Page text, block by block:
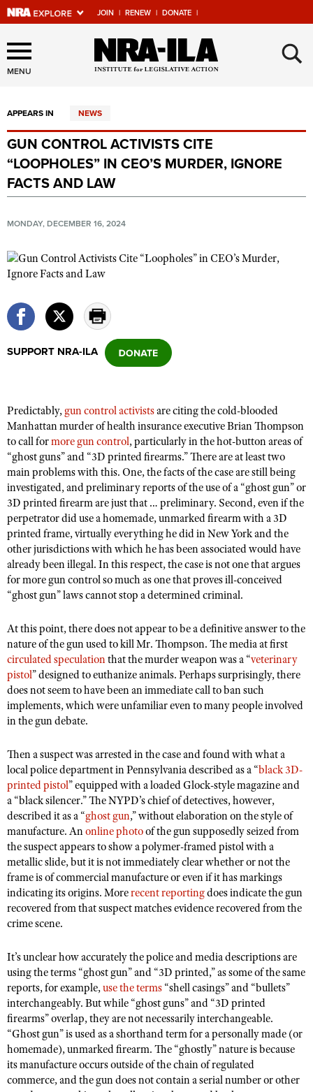
JOIN | RENEW | DONATE |
Explore The NRA Universe
Of Websites
Quick Links
NRA.ORG
Manage Your Membership
Friends of NRA
State and Federal Gun Laws
NRA Online Training
Politics, Policy and Legislation
CLUBS AND ASSOCIATIONS
NRA Day
Competitive Shooting Programs
America's Rifle Challenge
Competitor Classification Lookup
Shooting Sports USA
Adaptive Shooting
Great American Outdoor Show
NRA Whittington Center
EVENTS AND ENTERTAINMENT
Women's Wilderness Escape
NRA Whittington Center
Friends of NRA
Great American Outdoor Show
NRA Annual Meetings & Exhibits
NRA Day
NRA Country
Competitive Shooting Programs
FIREARMS TRAINING
NRA Gun Safety Rules
Firearm Training
Become An NRA Instructor
Become A Training Counselor
NRA Range Safety Officers
Shooting Sports Coach Development
Adaptive Shooting
NRA Gunsmithing Schools
NRA Online Training
NRA Program Materials Center
NRA Marksmanship Qualification Program
Find A Course
NRA Training Course Catalog
GIVING
Friends of NRA
Ring of Freedom
Institute for Legislative Action
NRA Whittington Center
NRA Firearms For Freedom
HISTORY
History Of The NRA
NRA Museums
I Have This Old Gun
NRA Gun Gurus
HUNTING
Hunter Education
Youth Hunter Education Challenge
NRA Whittington Center
Great American Outdoor Show
Hunters for the Hungry
American Hunter
Hunting Legislation Issues
State Hunting Resources
American Rifleman
Adaptive Hunting Database
Outdoor Adventure Partner of the NRA
LAW ENFORCEMENT, MILITARY, SECURITY
Law Enforcement, Military, Security
MEDIA AND PUBLICATIONS
American Rifleman
American Hunter
Shooting Illustrated
NRA Family
Shooting Sports USA
NRA Gun Gurus
Join The NRA
NRA Member Benefits
Manage Your Membership
NRA Store
NRA Whittington Center
NRA Endorsed Member Insurance
NRA Membership Recruiting
NRA State Associations
NRA Membership For Women
NRA Life Membership
Renew or Upgrade Your Membership
NRA Junior Membership
NRA Business Alliance
POLITICS AND LEGISLATION
NRA Institute for Legislative Action
NRA-ILA Gun Laws
Register To Vote
Write Your Lawmakers
NRA-ILA FrontLines
NRA Political Victory Fund
NRA State Associations
RECREATIONAL SHOOTING
America's Rifle Challenge
NRA Whittington Center
NRA Day
The NRA Range
Home Air Gun Program
Adaptive Shooting
Range Services
NRA Member Benefits
Great American Outdoor Show
NRA Springfield M1A Match
Firearm Training
NRA Marksmanship Qualification Program
NRA Training Course Catalog
Women On Target® Instructional Shooting Clinics
SAFETY AND EDUCATION
NRA Gun Safety Rules
Eddie Eagle GunSafe® Program
Eddie Eagle Treehouse
Whittington University
Firearm Training
NRA Online Training
Become An NRA Instructor
Hunter Education
NRA Gunsmithing Schools
Refuse To Be A Victim®
SCHOLARSHIPS, AWARDS AND CONTESTS
Scholarships, Awards & Contests
SHOPPING
NRA Store
NRA Country Gear
NRA Program Materials Center
NRA Member Benefits
NRA Whittington Center Store
VOLUNTEERING
Volunteer For NRA
Get Involved Locally
Volunteer At The Great American Outdoor Show
Institute for Legislative Action
Volunteer at the NRA Whittington Center
WOMEN'S INTERESTS
NRA Membership For Women
Women's Wilderness Escape
NRA Women's Network
Women On Target® Instructional Shooting Clinics
Women's Wildlife Management / Conservation Scholarship
Become An NRA Instructor
YOUTH INTERESTS
Eddie Eagle Treehouse
Scholarships, Awards & Contests
NRA Day
Youth Education Summit
Adventure Camp
Youth Hunter Education Challenge
National Junior Shooting Camps
Youth Wildlife Art Contest
Home Air Gun Program
MENU ×
APPEARS IN NEWS
GUN CONTROL ACTIVISTS CITE
“LOOPHOLES” IN CEO’S MURDER, IGNORE
FACTS AND LAW
MONDAY, DECEMBER 16, 2024
SUPPORT NRA-ILA
Predictably, gun control activistsare citing the cold-blooded
Manhattan murder of health insurance executive Brian Thompson
to call formore gun control, particularly in the hot-button areas of
“ghost guns” and “3D printed firearms.” There are at least two
main problems with this. One, the facts of the case are still being
investigated, and preliminary reports of the use of a “ghost gun” or
3D printed firearm are just that … preliminary. Second, even if the
perpetrator did use a homemade, unmarked firearm with a 3D
printed frame, virtually everything he did in New York and the
other jurisdictions with which he has been associated would have
already been illegal. In this respect, the case is not one that argues
for more gun control so much as one that proves ill-conceived
“ghost gun” laws cannot stop a determined criminal.
At this point, there does not appear to be a definitive answer to the
nature of the gun used to kill Mr. Thompson. The media at first
circulated speculationthat the murder weapon was a “veterinary
pistol” designed to euthanize animals. Perhaps surprisingly, there
does not seem to have been an immediate call to ban such
implements, which were unfamiliar even to many people involved
in the gun debate.
Then a suspect was arrested in the case and found with what a
local police department in Pennsylvania described as a “black 3D-
printed pistol” equipped with a loaded Glock-style magazine and
a “black silencer.” The NYPD’s chief of detectives, however,
described it as a “ghost gun,” without elaboration on the style of
manufacture. Anonline photoof the gun supposedly seized from
the suspect appears to show a polymer-framed pistol with a
metallic slide, but it is not immediately clear whether or not the
frame is of commercial manufacture or even if it has markings
indicating its origins. Morerecent reportingdoes indicate the gun
recovered from that suspect matches evidence recovered from the
crime scene.
It’s unclear how accurately the police and media descriptions are
using the terms “ghost gun” and “3D printed,” as some of the same
reports, for example,use the terms “shell casings” and “bullets”
interchangeably. But while “ghost guns” and “3D printed
firearms” overlap, they are not necessarily interchangeable.
“Ghost gun” is used as a shorthand term for a personally made (or
homemade), unmarked firearm. The “ghostly” nature is because
its manufacture occurs outside of the chain of regulated
commerce, and the gun does not contain a serial number or other